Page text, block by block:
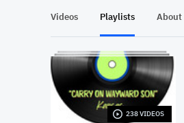
Videos Playlists About
238 VIDEOS